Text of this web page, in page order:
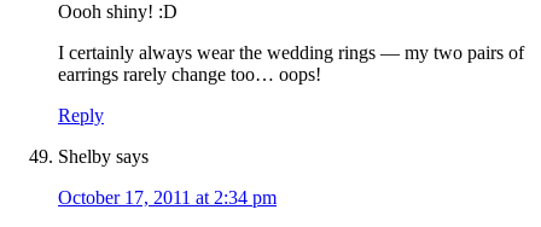
Oooh shiny! :D
I certainly always wear the wedding rings — my two pairs of
earrings rarely change too… oops!
Reply
Shelby says
October 17, 2011 at 2:34 pm